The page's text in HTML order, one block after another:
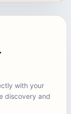
with your
discovery and